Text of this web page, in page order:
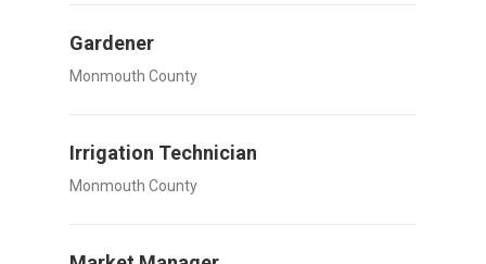
Gardener
Monmouth County
Irrigation Technician
Monmouth County